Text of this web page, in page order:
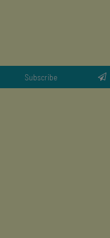
Subscribe